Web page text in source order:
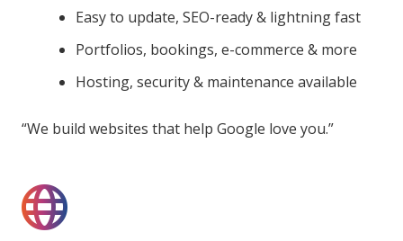
Easy to update, SEO-ready & lightning fast
Portfolios, bookings, e-commerce & more
Hosting, security & maintenance available
“We build websites that help Google love you.”